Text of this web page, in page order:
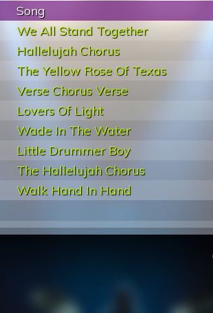
Song
We All Stand Together
Hallelujah Chorus
The Yellow Rose Of Texas
Verse Chorus Verse
Lovers Of Light
Wade In The Water
Little Drummer Boy
The Hallelujah Chorus
Walk Hand In Hand